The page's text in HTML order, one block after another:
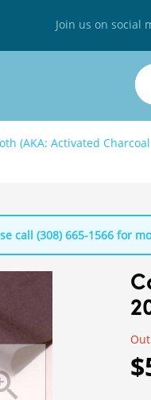
Join us on social
(AKA: Activated Charcoal
call (308) 665-1566 for